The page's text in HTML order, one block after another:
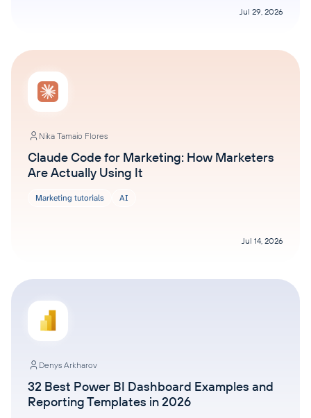
Jul 29, 2026
Nika Tamaio Flores
Claude Code for Marketing: How Marketers
Are Actually Using It
Marketing tutorials AI
Jul 14, 2026
Denys Arkharov
32 Best Power BI Dashboard Examples and
Reporting Templates in 2026